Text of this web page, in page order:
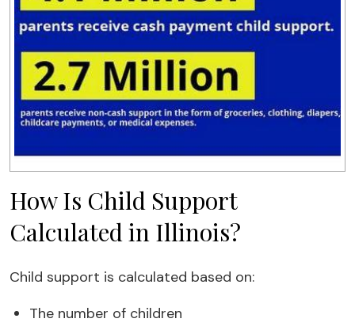
How Is Child Support
Calculated in Illinois?
Child support is calculated based on:
The number of children